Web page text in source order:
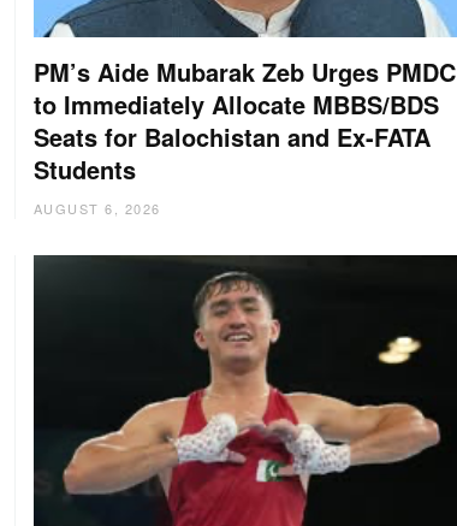
PM’s Aide Mubarak Zeb Urges PMDC
to Immediately Allocate MBBS/BDS
Seats for Balochistan and Ex-FATA
Students
AUGUST 6, 2026